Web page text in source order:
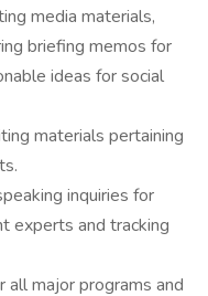
media materials,
briefing memos for
ideas for social
materials pertaining
inquiries for
experts and tracking
all major programs and